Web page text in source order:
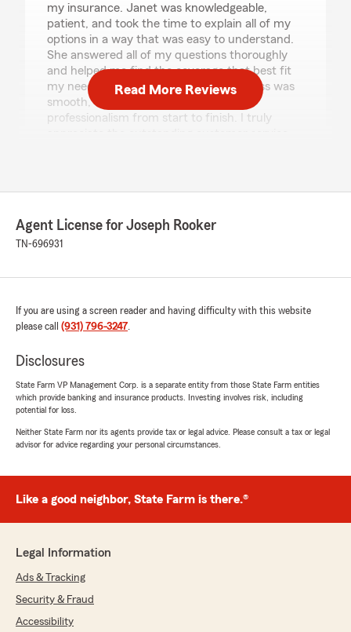
my insurance. Janet was knowledgeable,
patient, and took the time to explain all of my
options in a way that was easy to understand.
She answered all of my questions thoroughly
and helped me find the coverage that best fit
my needs and budget. The entire process was
smooth, stress-free, and handled with
professionalism from start to finish. I truly
"We appreciate your kind words about your
experience with Janet! She takes pride in
helping people understand risks and
Chase Bradley
rating by Chase Bradley
"Janet is simply the best in the business! She
was able to explain insurance to me in a way
that I was never able to understand before. I
have been so fortunate to be able to work with
recommend her and Joseph Rooker’s office to
everyone!"
"Thank you so much for the kind words,
Chase! Janet goes above and beyond to
make sure our customers are taken care of.
Thank you for trusting us with your
insurance needs!"
Read More Reviews
Agent License for Joseph Rooker
TN-696931
If you are using a screen reader and having difficulty with this website
please call (931) 796-3247.
Disclosures
State Farm VP Management Corp. is a separate entity from those State Farm entities
which provide banking and insurance products. Investing involves risk, including
potential for loss.
Neither State Farm nor its agents provide tax or legal advice. Please consult a tax or legal
advisor for advice regarding your personal circumstances.
Like a good neighbor, State Farm is there.®
Legal Information
Ads & Tracking
Security & Fraud
Accessibility